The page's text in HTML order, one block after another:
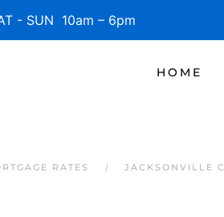
SUN 10am – 6pm
HOME
RATES JACKSONVILLE